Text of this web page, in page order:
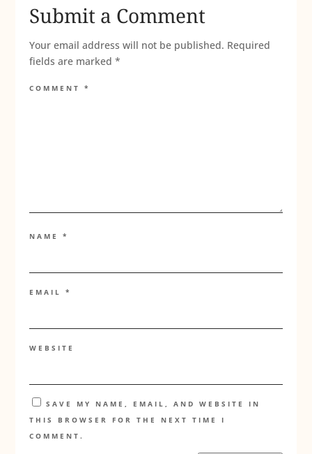
Submit a Comment
Your email address will not be published. Required
fields are marked*
COMMENT*
NAME*
EMAIL*
WEBSITE
SAVE MY NAME, EMAIL, AND WEBSITE IN
THIS BROWSER FOR THE NEXT TIME I
COMMENT.